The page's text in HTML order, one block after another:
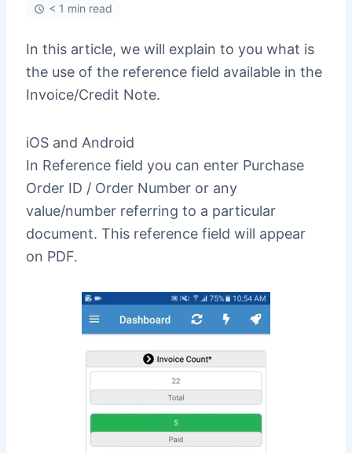
< 1 min read
In this article, we will explain to you what is
the use of the reference field available in the
Invoice/Credit Note.
iOS and Android
In Reference field you can enter Purchase
Order ID / Order Number or any
value/number referring to a particular
document. This reference field will appear
on PDF.